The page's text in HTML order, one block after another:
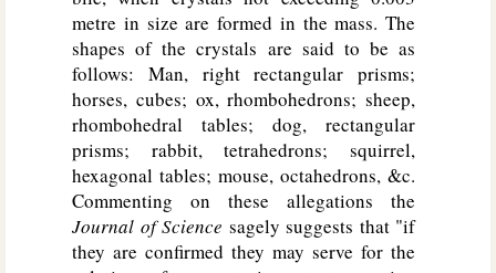
metre in size are formed in the mass. The
shapes of the crystals are said to be as
follows: Man, right rectangular prisms;
horses, cubes; ox, rhombohedrons; sheep,
rhombohedral tables; dog, rectangular
prisms; rabbit, tetrahedrons; squirrel,
hexagonal tables; mouse, octahedrons, &c.
Commenting on these allegations the
Journal of Science sagely suggests that "if
they are confirmed they may serve for the